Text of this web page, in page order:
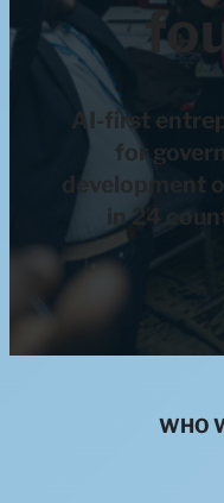
AI-first
for
development
in 24
WHO